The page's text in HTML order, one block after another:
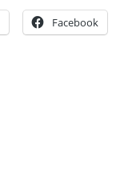
Facebook